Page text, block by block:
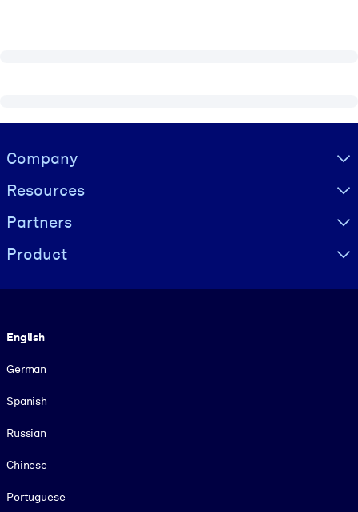
Visually hidden Text
Company
Resources
Partners
Product
English
German
Spanish
Russian
Chinese
Portuguese